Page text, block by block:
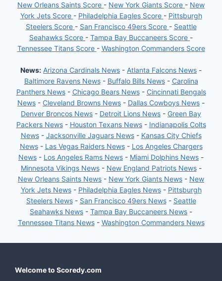
New Orleans Saints Score - New York Giants Score - New
York Jets Score - Philadelphia Eagles Score - Pittsburgh
Steelers Score - San Francisco 49ers Score - Seattle
Seahawks Score - Tampa Bay Buccaneers Score -
Tennessee Titans Score - Washington Commanders Score
News: Arizona Cardinals News - Atlanta Falcons News -
Baltimore Ravens News- Buffalo Bills News- Carolina
Panthers News- Chicago Bears News- Cincinnati Bengals
News - Cleveland Browns News - Dallas Cowboys News -
Denver Broncos News - Detroit Lions News - Green Bay
Packers News- Houston Texans News- Indianapolis Colts
News- Jacksonville Jaguars News- Kansas City Chiefs
News- Las Vegas Raiders News- Los Angeles Chargers
News - Los Angeles Rams News - Miami Dolphins News -
Minnesota Vikings News- New England Patriots News-
New Orleans Saints News - New York Giants News - New
York Jets News- Philadelphia Eagles News- Pittsburgh
Steelers News- San Francisco 49ers News- Seattle
Seahawks News - Tampa Bay Buccaneers News -
Tennessee Titans News- Washington Commanders News
Welcome to Scoredy.com